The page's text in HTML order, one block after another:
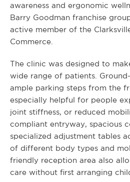
awareness and ergonomic
Barry Goodman franchise
active member of the
Commerce.
The clinic was designed to
wide range of patients.
ample parking steps from the
especially helpful for people
joint stiffness, or reduced
compliant entryway, spacious
specialized adjustment tables
of different body types and
friendly reception area also
care without first arranging